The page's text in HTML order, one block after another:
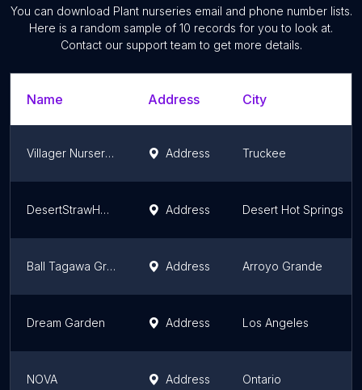
You can download Plant nurseries email and phone number lists.
Here is a random sample of 10 records for you to look at.
Contact our support team to get more details.
Name Address City
Villager Nursery, Inc Address Truckee
DesertStrawHouse Native Plant Nursery Address Desert Hot Springs
Ball Tagawa Growers Address Arroyo Grande
Dream Garden Address Los Angeles
NOVA Address Ontario